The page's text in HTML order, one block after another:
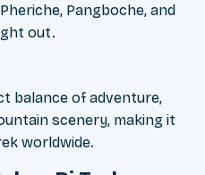
Pangboche, and
out.
balance of adventure,
scenery, making it
worldwide.